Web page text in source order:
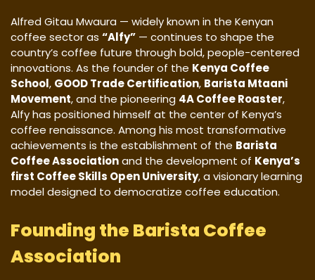
Alfred Gitau Mwaura — widely known in the Kenyan
coffee sector as “Alfy” — continues to shape the
country’s coffee future through bold, people-centered
innovations. As the founder of the Kenya Coffee
School, GOOD Trade Certification, Barista Mtaani
Movement, and the pioneering 4A Coffee Roaster,
Alfy has positioned himself at the center of Kenya’s
coffee renaissance. Among his most transformative
achievements is the establishment of the Barista
Coffee Associationand the development of Kenya’s
first Coffee Skills Open University, a visionary learning
model designed to democratize coffee education.
Founding the Barista Coffee
Association